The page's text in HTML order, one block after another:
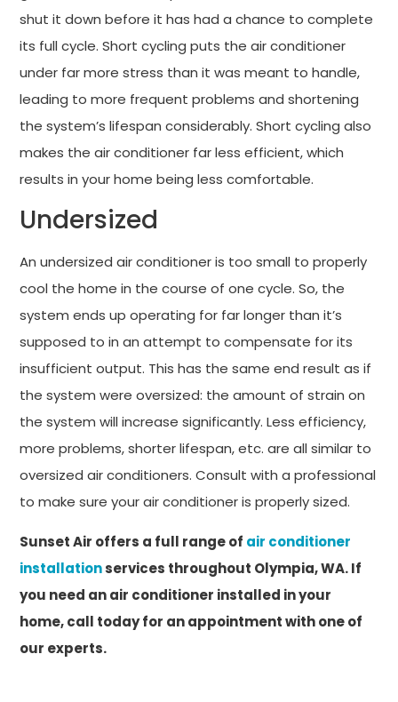
shut it down before it has had a chance to complete
its full cycle. Short cycling puts the air conditioner
under far more stress than it was meant to handle,
leading to more frequent problems and shortening
the system’s lifespan considerably. Short cycling also
makes the air conditioner far less efficient, which
results in your home being less comfortable.
Undersized
An undersized air conditioner is too small to properly
cool the home in the course of one cycle. So, the
system ends up operating for far longer than it’s
supposed to in an attempt to compensate for its
insufficient output. This has the same end result as if
the system were oversized: the amount of strain on
the system will increase significantly. Less efficiency,
more problems, shorter lifespan, etc. are all similar to
oversized air conditioners. Consult with a professional
to make sure your air conditioner is properly sized.
Sunset Air offers a full range of air conditioner
installationservices throughout Olympia, WA. If
you need an air conditioner installed in your
home, call today for an appointment with one of
our experts.